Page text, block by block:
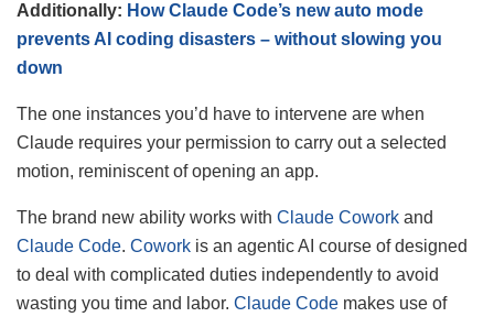
Additionally: How Claude Code’s new auto mode
prevents AI coding disasters – without slowing you
down
The one instances you’d have to intervene are when
Claude requires your permission to carry out a selected
motion, reminiscent of opening an app.
The brand new ability works with Claude Cowork and
Claude Code. Cowork is an agentic AI course of designed
to deal with complicated duties independently to avoid
wasting you time and labor. Claude Code makes use of